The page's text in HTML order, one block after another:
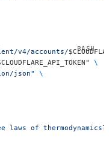
v4/accounts/
"
\
json"
\
laws of